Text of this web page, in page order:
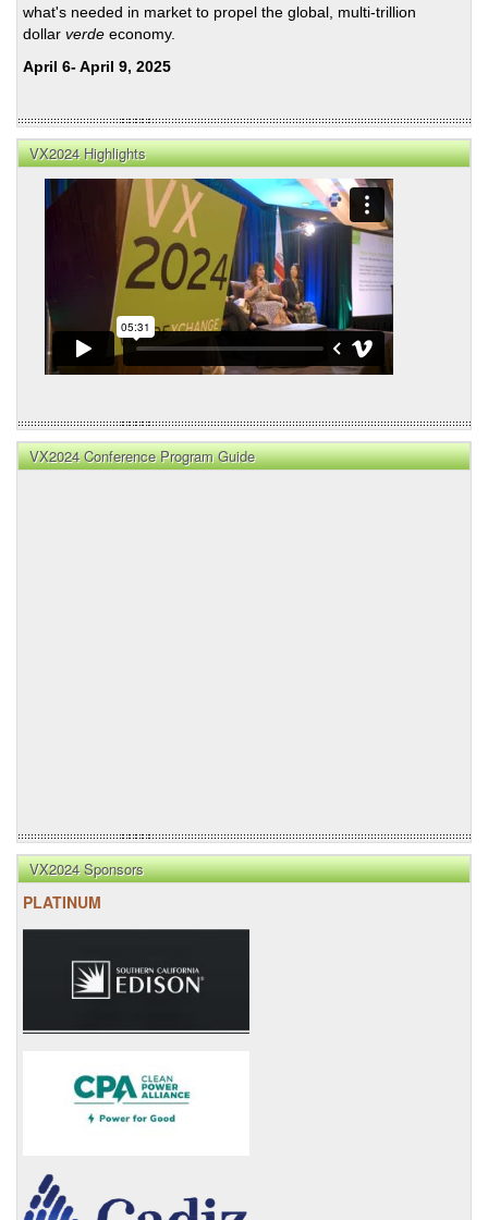
what's needed in market to propel the global, multi-trillion
dollar verde economy.
April 6- April 9, 2025
VX2024 Highlights
VX2024 Conference Program Guide
VX2024 Sponsors
PLATINUM